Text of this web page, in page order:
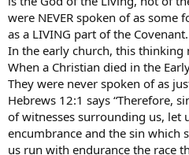
were NEVER spoken of as
as a LIVING part of the Covenant.
In the early church, this thinking
When a Christian died in the
They were never spoken of as just
Hebrews 12:1 says “Therefore,
of witnesses surrounding us, let
encumbrance and the sin which
us run with endurance the race